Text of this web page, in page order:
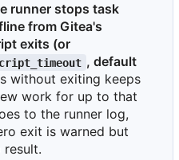
runner stops task
from Gitea's
exits (or
, default
without exiting keeps
work for up to that
to the runner log,
exit is warned but
result.